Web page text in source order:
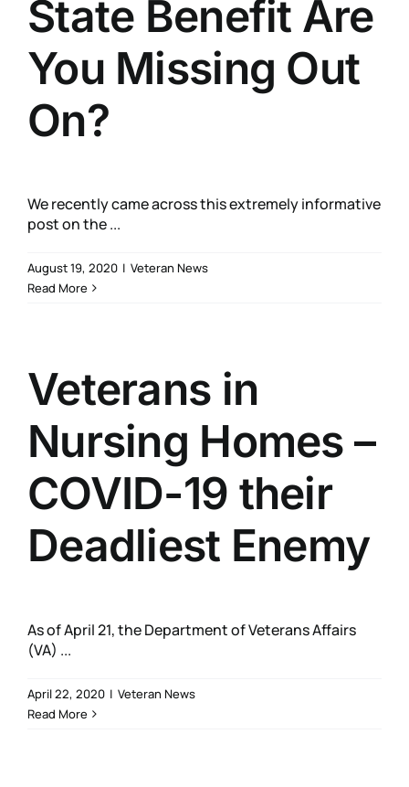
State Benefit Are
You Missing Out
On?
We recently came across this extremely informative
post on the ...
August 19, 2020 | Veteran News
Read More
Veterans in
Nursing Homes –
COVID-19 their
Deadliest Enemy
As of April 21, the Department of Veterans Affairs
(VA) ...
April 22, 2020 | Veteran News
Read More